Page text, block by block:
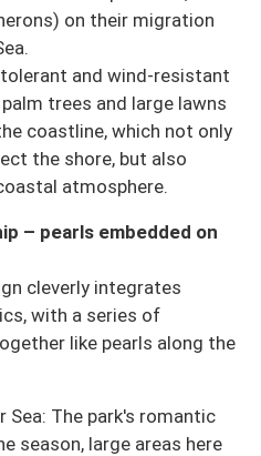
on their migration
and wind-resistant
trees and large lawns
coastline, which not only
the shore, but also
atmosphere.
– pearls embedded on
cleverly integrates
with a series of
like pearls along the
Sea: The park's romantic
season, large areas here